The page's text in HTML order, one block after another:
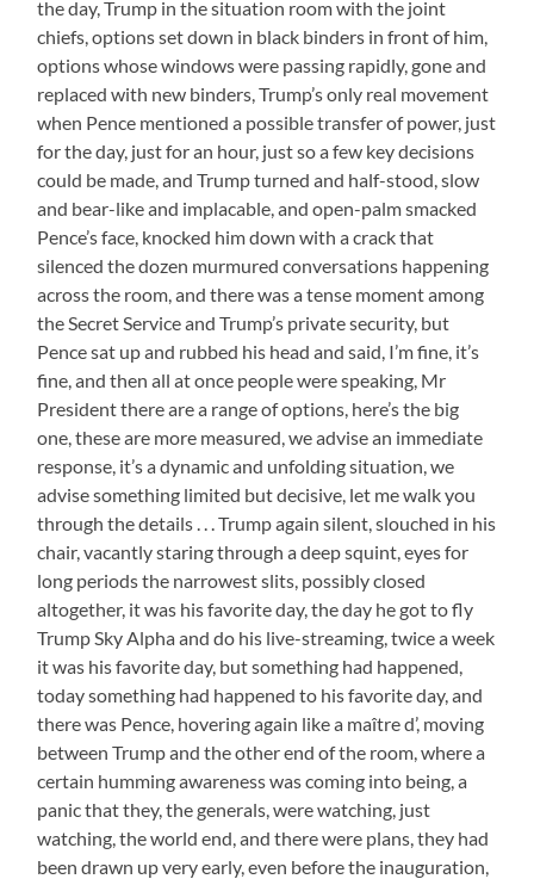
the day, Trump in the situation room with the joint
chiefs, options set down in black binders in front of him,
options whose windows were passing rapidly, gone and
replaced with new binders, Trump’s only real movement
when Pence mentioned a possible transfer of power, just
for the day, just for an hour, just so a few key decisions
could be made, and Trump turned and half-stood, slow
and bear-like and implacable, and open-palm smacked
Pence’s face, knocked him down with a crack that
silenced the dozen murmured conversations happening
across the room, and there was a tense moment among
the Secret Service and Trump’s private security, but
Pence sat up and rubbed his head and said, I’m fine, it’s
fine, and then all at once people were speaking, Mr
President there are a range of options, here’s the big
one, these are more measured, we advise an immediate
response, it’s a dynamic and unfolding situation, we
advise something limited but decisive, let me walk you
through the details . . . Trump again silent, slouched in his
chair, vacantly staring through a deep squint, eyes for
long periods the narrowest slits, possibly closed
altogether, it was his favorite day, the day he got to fly
Trump Sky Alpha and do his live-streaming, twice a week
it was his favorite day, but something had happened,
today something had happened to his favorite day, and
there was Pence, hovering again like a maître d’, moving
between Trump and the other end of the room, where a
certain humming awareness was coming into being, a
panic that they, the generals, were watching, just
watching, the world end, and there were plans, they had
been drawn up very early, even before the inauguration,